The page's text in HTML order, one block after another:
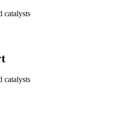
catalysts
catalysts